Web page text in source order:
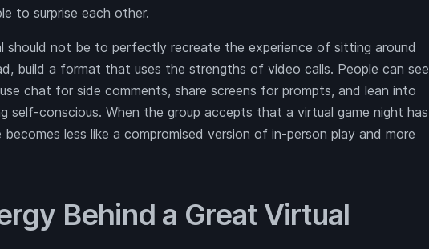
to surprise each other.
should not be to perfectly recreate the experience of sitting around
build a format that uses the strengths of video calls. People can see
chat for side comments, share screens for prompts, and lean into
self-conscious. When the group accepts that a virtual game night has
less like a compromised version of in-person play and more
Behind a Great Virtual